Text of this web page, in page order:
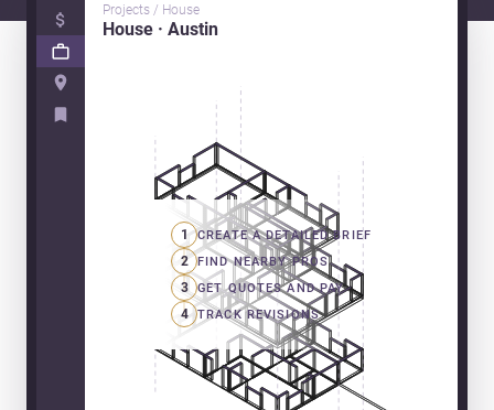
Projects / House
House · Austin
1 CREATE A DETAILED BRIEF
2 FIND NEARBY PROS
3 GET QUOTES AND PAY
4 TRACK REVISIONS